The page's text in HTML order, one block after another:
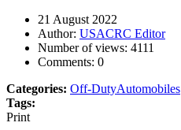
21 August 2022
Author: USACRC Editor
Number of views: 4111
Comments: 0
Categories: Off-DutyAutomobiles
Tags:
Print